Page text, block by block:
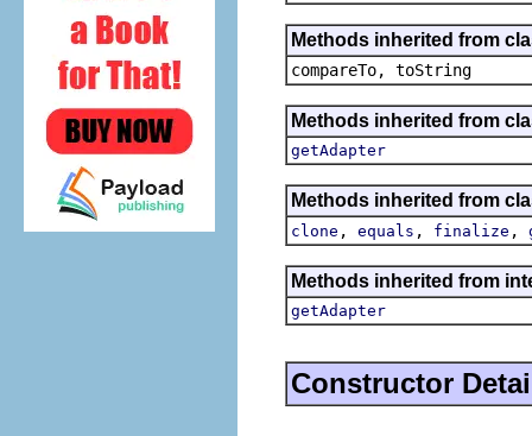
Methods inherited from
compareTo, toString
Methods inherited from
getAdapter
Methods inherited from
clone , equals , finalize ,
Methods inherited from
getAdapter
Constructor